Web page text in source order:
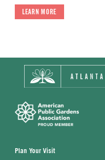
LEARN MORE
Plan Your Visit